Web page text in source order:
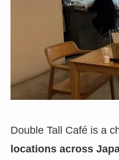
Double Tall Café is a
locations across